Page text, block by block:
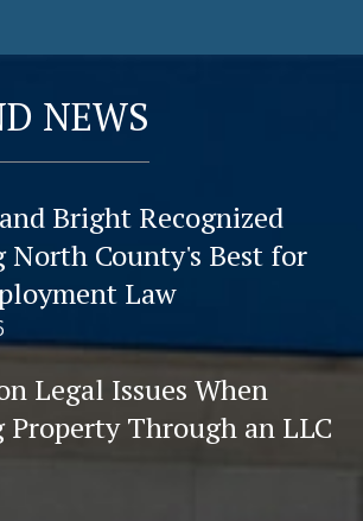
NEWS
Bright Recognized
North County's Best for
Law
Legal Issues When
Property Through an LLC